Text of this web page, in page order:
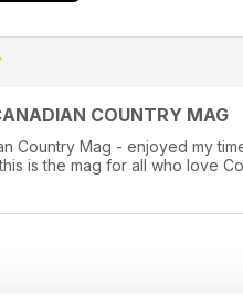
COUNTRY MAG
Country Mag - enjoyed my
is the mag for all who love